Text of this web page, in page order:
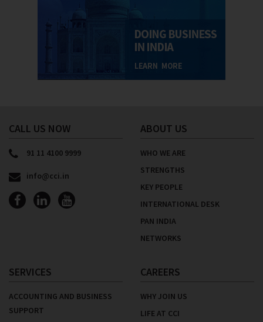
CALL US NOW
91 11 4100 9999
info@cci.in
ABOUT US
WHO WE ARE
STRENGTHS
KEY PEOPLE
INTERNATIONAL DESK
PAN INDIA
NETWORKS
SERVICES
ACCOUNTING AND BUSINESS
SUPPORT
CAREERS
WHY JOIN US
LIFE AT CCI